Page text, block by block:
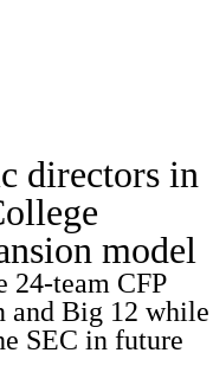
Stats
directors in
model
24-team CFP
and Big 12 while
SEC in future